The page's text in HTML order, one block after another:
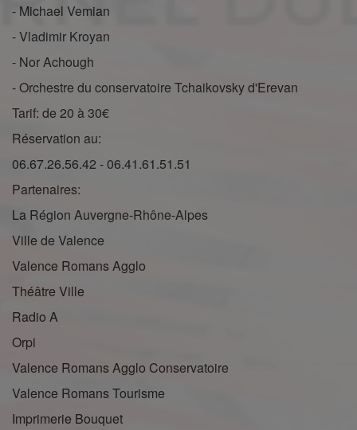
- Michael Vemian
- Vladimir Kroyan
- Nor Achough
- Orchestre du conservatoire Tchaikovsky d'Erevan
Tarif: de 20 à 30€
Réservation au:
06.67.26.56.42 - 06.41.61.51.51
Partenaires:
La Région Auvergne-Rhône-Alpes
Ville de Valence
Valence Romans Agglo
Théâtre Ville
Radio A
Orpi
Valence Romans Agglo Conservatoire
Valence Romans Tourisme
Imprimerie Bouquet